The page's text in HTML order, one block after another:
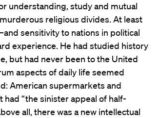
understanding, study and mutual
religious divides. At least
sensitivity to nations in political
experience. He had studied history
but had never been to the United
aspects of daily life seemed
American supermarkets and
“the sinister appeal of half-
all, there was a new intellectual